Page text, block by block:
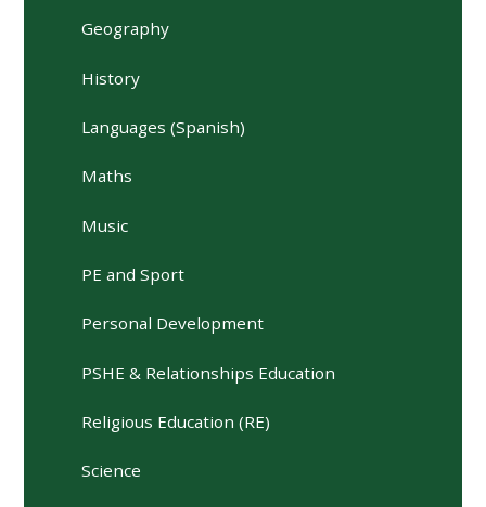
Geography
History
Languages (Spanish)
Maths
Music
PE and Sport
Personal Development
PSHE & Relationships Education
Religious Education (RE)
Science